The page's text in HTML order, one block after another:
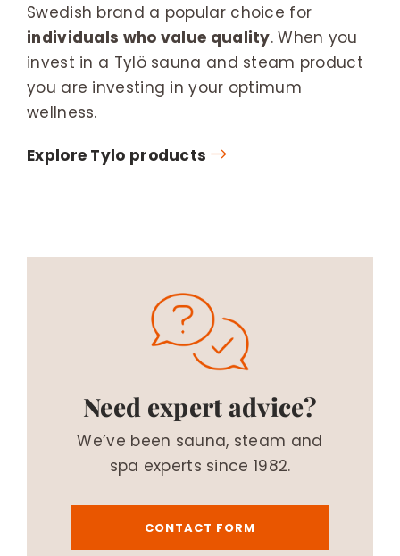
Swedish brand a popular choice for
individuals who value quality. When you
invest in a Tylö sauna and steam product
you are investing in your optimum
wellness.
Explore Tylo products
Need expert advice?
We’ve been sauna, steam and
spa experts since 1982.
CONTACT FORM